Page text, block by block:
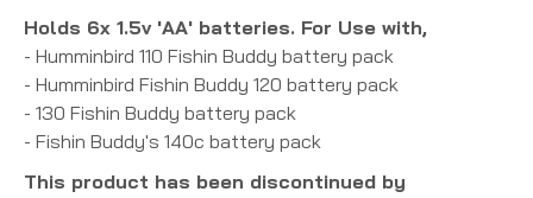
Holds 6x 1.5v 'AA' batteries. For Use with,
- Humminbird 110 Fishin Buddy battery pack
- Humminbird Fishin Buddy 120 battery pack
- 130 Fishin Buddy battery pack
- Fishin Buddy's 140c battery pack
This product has been discontinued by